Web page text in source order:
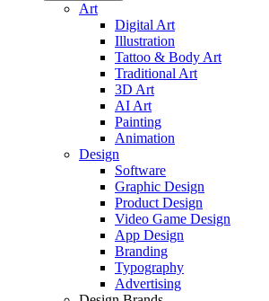
Art
Digital Art
Illustration
Tattoo & Body Art
Traditional Art
3D Art
AI Art
Painting
Animation
Design
Software
Graphic Design
Product Design
Video Game Design
App Design
Branding
Typography
Advertising